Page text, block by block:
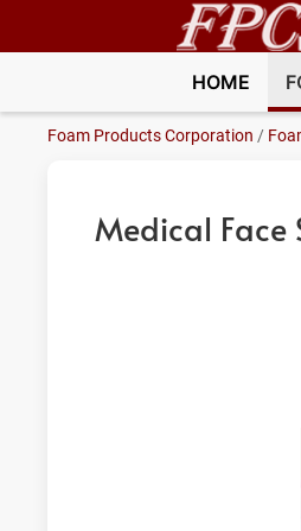
HOME
Foam Products Corporation /
Medical Face